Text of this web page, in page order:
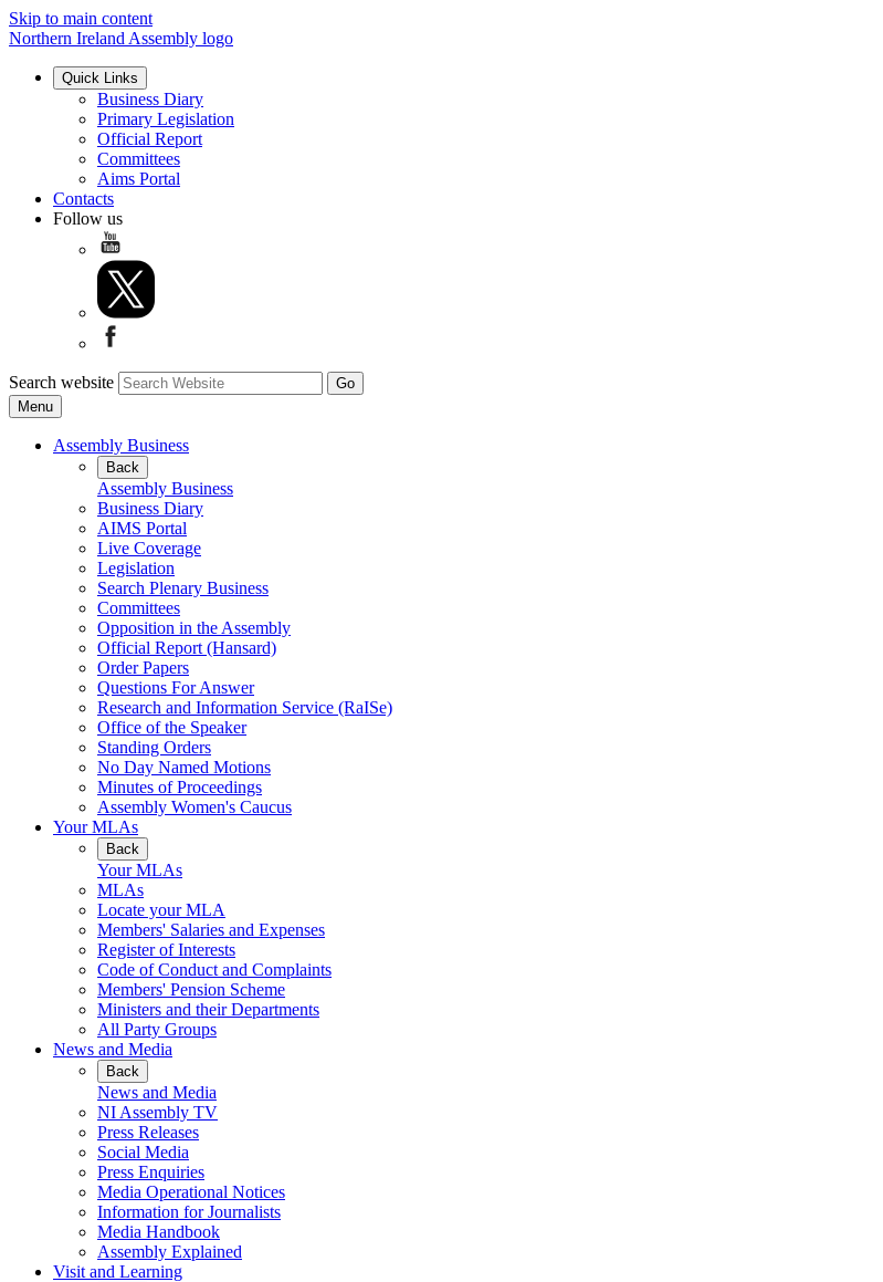
Skip to main content
Northern Ireland Assembly logo
Quick Links
Business Diary
Primary Legislation
Official Report
Committees
Aims Portal
Contacts
Follow us
Search website
Menu
Assembly Business
Back
Assembly Business
Business Diary
AIMS Portal
Live Coverage
Legislation
Search Plenary Business
Committees
Opposition in the Assembly
Official Report (Hansard)
Order Papers
Questions For Answer
Research and Information Service (RaISe)
Office of the Speaker
Standing Orders
No Day Named Motions
Minutes of Proceedings
Assembly Women's Caucus
Your MLAs
Back
Your MLAs
MLAs
Locate your MLA
Members' Salaries and Expenses
Register of Interests
Code of Conduct and Complaints
Members' Pension Scheme
Ministers and their Departments
All Party Groups
News and Media
Back
News and Media
NI Assembly TV
Press Releases
Social Media
Press Enquiries
Media Operational Notices
Information for Journalists
Media Handbook
Assembly Explained
Visit and Learning